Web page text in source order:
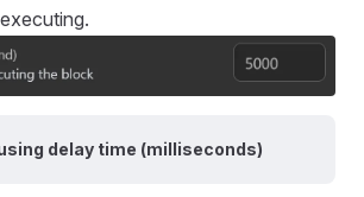
delay time (milliseconds)